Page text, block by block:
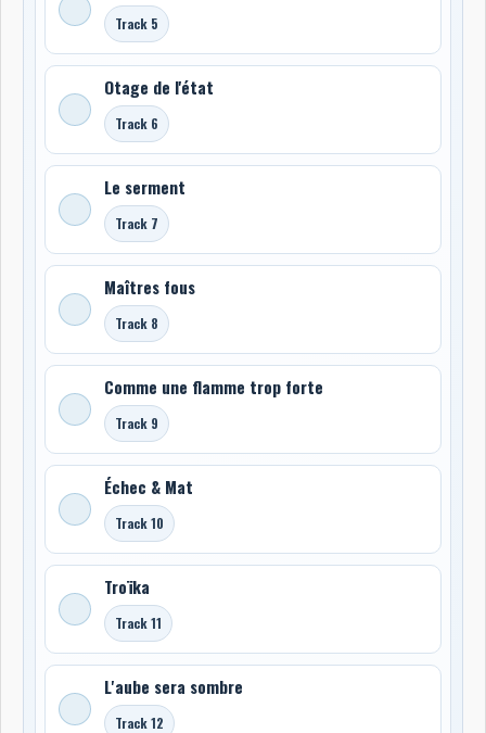
Track 5
Otage de l'état
Track 6
Le serment
Track 7
Maîtres fous
Track 8
Comme une flamme trop forte
Track 9
Échec & Mat
Track 10
Troïka
Track 11
L'aube sera sombre
Track 12